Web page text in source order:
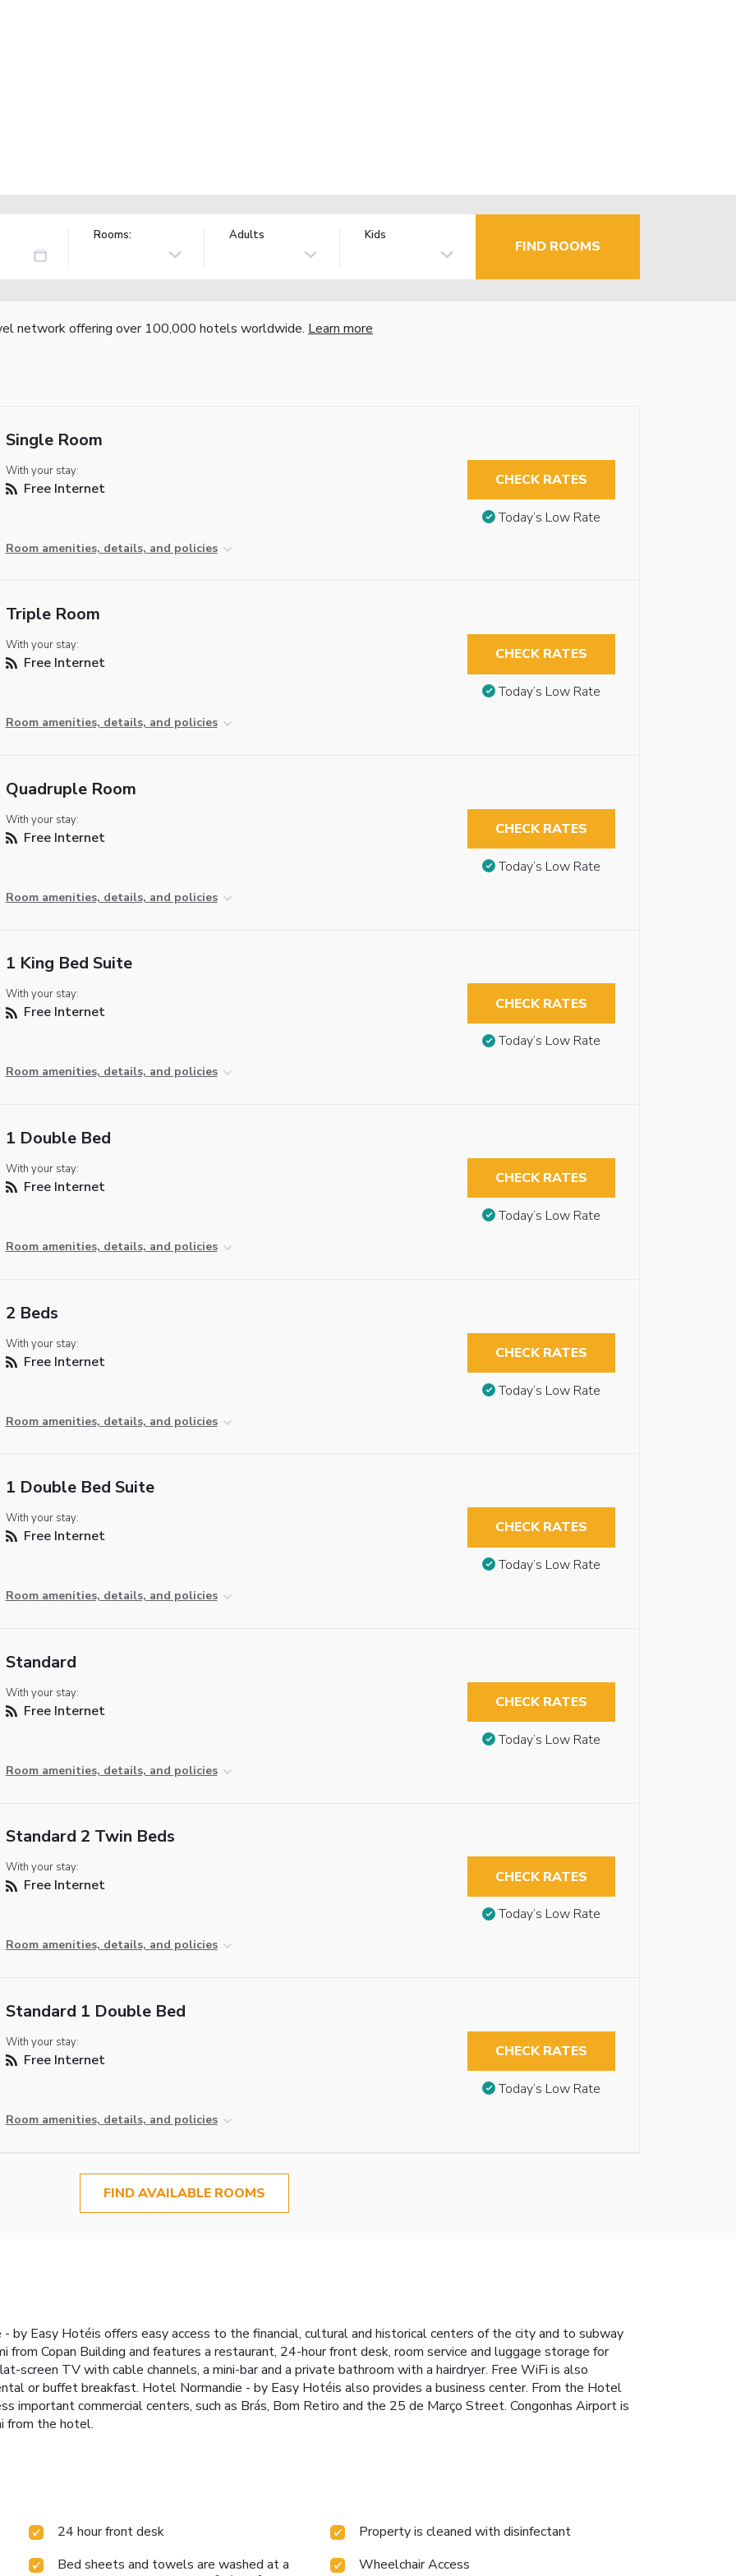
Rooms: Adults Kids
FIND ROOMS
network offering over 100,000 hotels worldwide. Learn more
Single Room
With your stay:
Free Internet
Room amenities, details, and policies
CHECK RATES
Today’s Low Rate
Triple Room
With your stay:
Free Internet
Room amenities, details, and policies
CHECK RATES
Today’s Low Rate
Quadruple Room
With your stay:
Free Internet
Room amenities, details, and policies
CHECK RATES
Today’s Low Rate
1 King Bed Suite
With your stay:
Free Internet
Room amenities, details, and policies
CHECK RATES
Today’s Low Rate
1 Double Bed
With your stay:
Free Internet
Room amenities, details, and policies
CHECK RATES
Today’s Low Rate
2 Beds
With your stay:
Free Internet
Room amenities, details, and policies
CHECK RATES
Today’s Low Rate
1 Double Bed Suite
With your stay:
Free Internet
Room amenities, details, and policies
CHECK RATES
Today’s Low Rate
Standard
With your stay:
Free Internet
Room amenities, details, and policies
CHECK RATES
Today’s Low Rate
Standard 2 Twin Beds
With your stay:
Free Internet
Room amenities, details, and policies
CHECK RATES
Today’s Low Rate
Standard 1 Double Bed
With your stay:
Free Internet
Room amenities, details, and policies
CHECK RATES
Today’s Low Rate
FIND AVAILABLE ROOMS
by Easy Hotéis offers easy access to the financial, cultural and historical centers of the city and to subway
Copan Building and features a restaurant, 24-hour front desk, room service and luggage storage for
screen TV with cable channels, a mini-bar and a private bathroom with a hairdryer. Free WiFi is also
or buffet breakfast. Hotel Normandie - by Easy Hotéis also provides a business center. From the Hotel
important commercial centers, such as Brás, Bom Retiro and the 25 de Março Street. Congonhas Airport is
from the hotel.
24 hour front desk
Property is cleaned with disinfectant
Bed sheets and towels are washed at a
Wheelchair Access